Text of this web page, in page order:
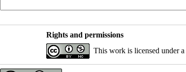
Rights and permissions
This work is licensed under a